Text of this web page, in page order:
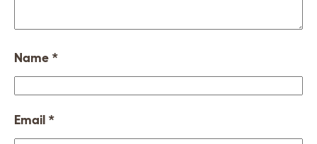
Name *
Email *